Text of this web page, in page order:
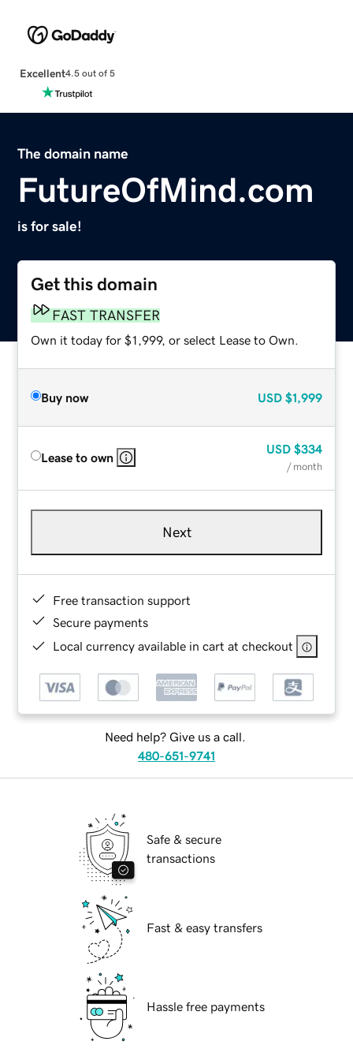
Excellent4.5 out of 5
The domain name
FutureOfMind.com
is for sale!
Get this domain
FAST TRANSFER
Own it today for $1,999, or select Lease to Own.
Buy now USD $1,999
Lease to own
USD $334
/ month
Next
Free transaction support
Secure payments
Local currency available in cart at checkout
Need help? Give us a call.
480-651-9741
Safe & secure
transactions
Fast & easy transfers
Hassle free payments